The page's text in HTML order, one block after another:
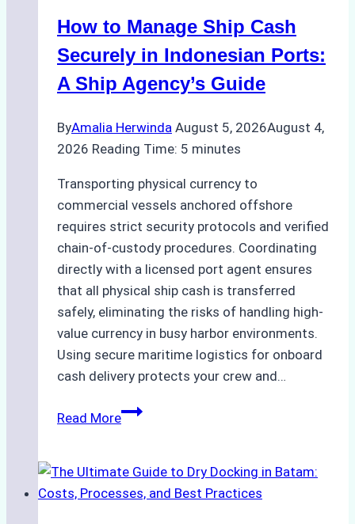
How to Manage Ship Cash
Securely in Indonesian Ports:
A Ship Agency’s Guide
ByAmalia Herwinda August 5, 2026August 4,
2026 Reading Time: 5 minutes
Transporting physical currency to
commercial vessels anchored offshore
requires strict security protocols and verified
chain-of-custody procedures. Coordinating
directly with a licensed port agent ensures
that all physical ship cash is transferred
safely, eliminating the risks of handling high-
value currency in busy harbor environments.
Using secure maritime logistics for onboard
cash delivery protects your crew and…
Read MoreHow
Ship
Cash